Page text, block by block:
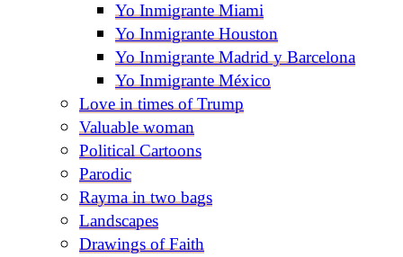
Yo Inmigrante Miami
Yo Inmigrante Houston
Yo Inmigrante Madrid y Barcelona
Yo Inmigrante México
Love in times of Trump
Valuable woman
Political Cartoons
Parodic
Rayma in two bags
Landscapes
Drawings of Faith